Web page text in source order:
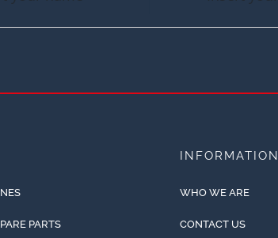
PARTS
INFORMATION
WHO WE ARE
CONTACT US